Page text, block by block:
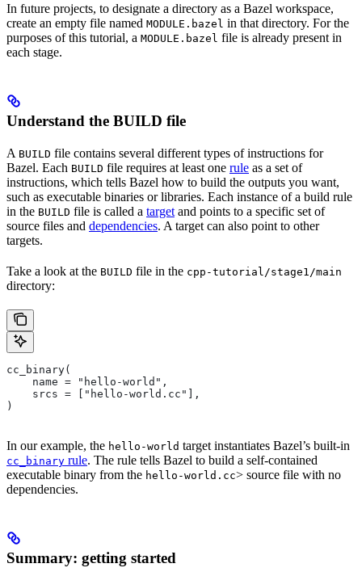
In future projects, to designate a directory as a Bazel workspace,
create an empty file named MODULE.bazel in that directory. For the
purposes of this tutorial, a MODULE.bazel file is already present in
each stage.
Understand the BUILD file
A BUILD file contains several different types of instructions for
Bazel. Each BUILD file requires at least one rule as a set of
instructions, which tells Bazel how to build the outputs you want,
such as executable binaries or libraries. Each instance of a build rule
in the BUILD file is called a target and points to a specific set of
source files and dependencies. A target can also point to other
targets.
Take a look at the BUILD file in the cpp-tutorial/stage1/main
directory:
cc_binary(
    name = "hello-world",
    srcs = ["hello-world.cc"],
)
In our example, the hello-world target instantiates Bazel’s built-in
cc_binary rule. The rule tells Bazel to build a self-contained
executable binary from the hello-world.cc> source file with no
dependencies.
Summary: getting started